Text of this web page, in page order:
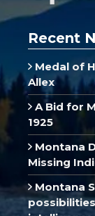
Recent
Medal of
Allex
A Bid for
1925
Montana
Missing
Montana